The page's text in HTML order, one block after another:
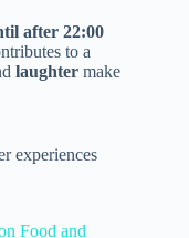
after 22:00
to a
laughter make
experiences
Food and